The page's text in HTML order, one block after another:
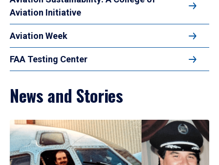
Aviation Initiative
Aviation Week
FAA Testing Center
News and Stories